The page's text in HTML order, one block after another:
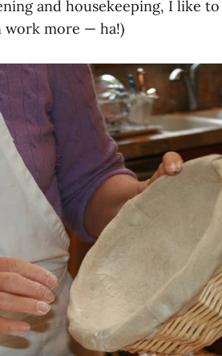
and housekeeping, I like
work more — ha!)